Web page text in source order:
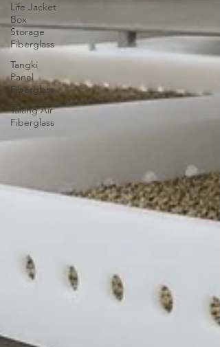
Life Jacket
Box
Storage
Fiberglass
Tangki
Panel
Fiberglass
Talang Air
Fiberglass